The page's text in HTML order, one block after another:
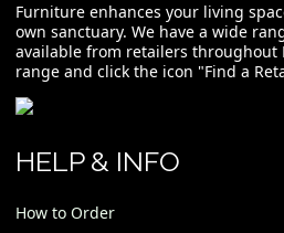
Furniture enhances your living
own sanctuary. We have a wide
available from retailers throughout
range and click the icon "Find a
HELP & INFO
How to Order